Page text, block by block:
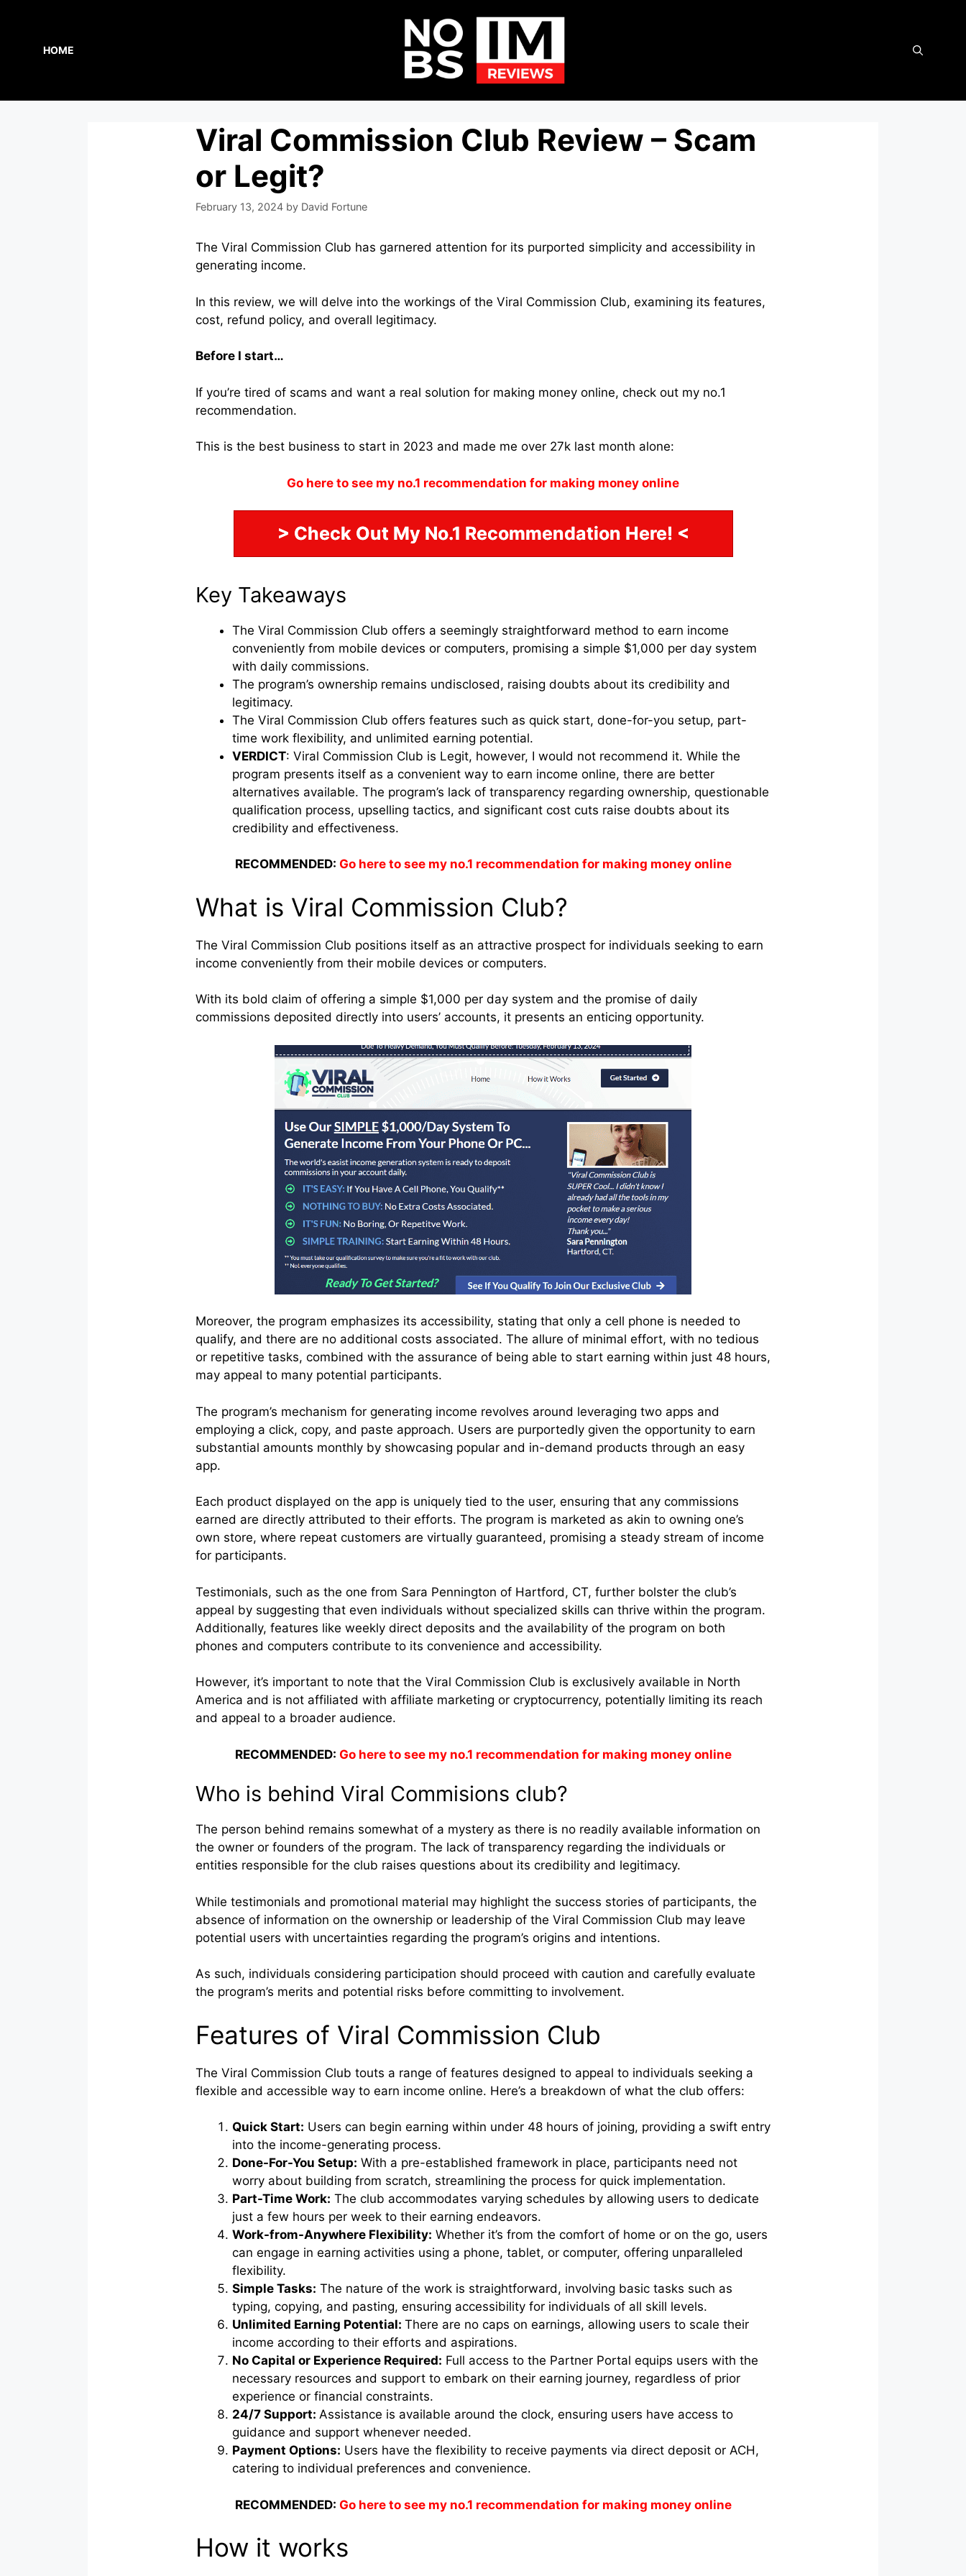
HOME
Viral Commission Club Review – Scam
or Legit?
February 13, 2024 by David Fortune
The Viral Commission Club has garnered attention for its purported simplicity and accessibility in
generating income.
In this review, we will delve into the workings of the Viral Commission Club, examining its features,
cost, refund policy, and overall legitimacy.
Before I start…
If you’re tired of scams and want a real solution for making money online, check out my no.1
recommendation.
This is the best business to start in 2023 and made me over 27k last month alone:
Go here to see my no.1 recommendation for making money online
> Check Out My No.1 Recommendation Here! <
Key Takeaways
The Viral Commission Club offers a seemingly straightforward method to earn income
conveniently from mobile devices or computers, promising a simple $1,000 per day system
with daily commissions.
The program’s ownership remains undisclosed, raising doubts about its credibility and
legitimacy.
The Viral Commission Club offers features such as quick start, done-for-you setup, part-
time work flexibility, and unlimited earning potential.
VERDICT: Viral Commission Club is Legit, however, I would not recommend it. While the
program presents itself as a convenient way to earn income online, there are better
alternatives available. The program’s lack of transparency regarding ownership, questionable
qualification process, upselling tactics, and significant cost cuts raise doubts about its
credibility and effectiveness.
RECOMMENDED: Go here to see my no.1 recommendation for making money online
What is Viral Commission Club?
The Viral Commission Club positions itself as an attractive prospect for individuals seeking to earn
income conveniently from their mobile devices or computers.
With its bold claim of offering a simple $1,000 per day system and the promise of daily
commissions deposited directly into users’ accounts, it presents an enticing opportunity.
Moreover, the program emphasizes its accessibility, stating that only a cell phone is needed to
qualify, and there are no additional costs associated. The allure of minimal effort, with no tedious
or repetitive tasks, combined with the assurance of being able to start earning within just 48 hours,
may appeal to many potential participants.
The program’s mechanism for generating income revolves around leveraging two apps and
employing a click, copy, and paste approach. Users are purportedly given the opportunity to earn
substantial amounts monthly by showcasing popular and in-demand products through an easy
app.
Each product displayed on the app is uniquely tied to the user, ensuring that any commissions
earned are directly attributed to their efforts. The program is marketed as akin to owning one’s
own store, where repeat customers are virtually guaranteed, promising a steady stream of income
for participants.
Testimonials, such as the one from Sara Pennington of Hartford, CT, further bolster the club’s
appeal by suggesting that even individuals without specialized skills can thrive within the program.
Additionally, features like weekly direct deposits and the availability of the program on both
phones and computers contribute to its convenience and accessibility.
However, it’s important to note that the Viral Commission Club is exclusively available in North
America and is not affiliated with affiliate marketing or cryptocurrency, potentially limiting its reach
and appeal to a broader audience.
RECOMMENDED: Go here to see my no.1 recommendation for making money online
Who is behind Viral Commisions club?
The person behind remains somewhat of a mystery as there is no readily available information on
the owner or founders of the program. The lack of transparency regarding the individuals or
entities responsible for the club raises questions about its credibility and legitimacy.
While testimonials and promotional material may highlight the success stories of participants, the
absence of information on the ownership or leadership of the Viral Commission Club may leave
potential users with uncertainties regarding the program’s origins and intentions.
As such, individuals considering participation should proceed with caution and carefully evaluate
the program’s merits and potential risks before committing to involvement.
Features of Viral Commission Club
The Viral Commission Club touts a range of features designed to appeal to individuals seeking a
flexible and accessible way to earn income online. Here’s a breakdown of what the club offers:
Quick Start: Users can begin earning within under 48 hours of joining, providing a swift entry
into the income-generating process.
Done-For-You Setup: With a pre-established framework in place, participants need not
worry about building from scratch, streamlining the process for quick implementation.
Part-Time Work: The club accommodates varying schedules by allowing users to dedicate
just a few hours per week to their earning endeavors.
Work-from-Anywhere Flexibility: Whether it’s from the comfort of home or on the go, users
can engage in earning activities using a phone, tablet, or computer, offering unparalleled
flexibility.
Simple Tasks: The nature of the work is straightforward, involving basic tasks such as
typing, copying, and pasting, ensuring accessibility for individuals of all skill levels.
Unlimited Earning Potential: There are no caps on earnings, allowing users to scale their
income according to their efforts and aspirations.
No Capital or Experience Required: Full access to the Partner Portal equips users with the
necessary resources and support to embark on their earning journey, regardless of prior
experience or financial constraints.
24/7 Support: Assistance is available around the clock, ensuring users have access to
guidance and support whenever needed.
Payment Options: Users have the flexibility to receive payments via direct deposit or ACH,
catering to individual preferences and convenience.
RECOMMENDED: Go here to see my no.1 recommendation for making money online
How it works